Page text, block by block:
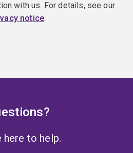
with us. For details, see our
notice.
here to help.